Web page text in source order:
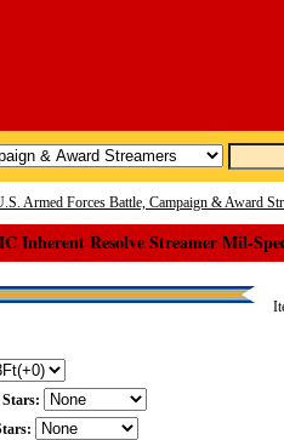
Armed Forces Battle, Campaign & Award
Inherent Resolve Streamer Mil-